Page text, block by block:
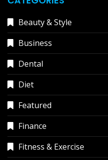
Beauty & Style
Business
Dental
Diet
Featured
Finance
Fitness & Exercise